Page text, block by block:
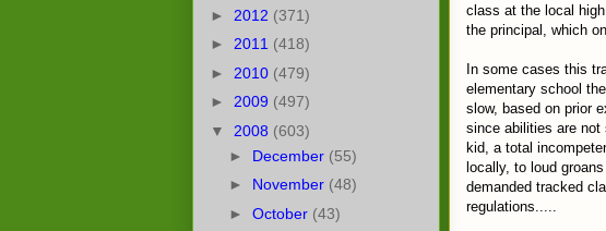
class at the local
the principal, which
In some cases this
elementary school
slow, based on prior
since abilities are not
kid, a total
locally, to loud
demanded tracked
regulations.....
► 2012 (371)
► 2011 (418)
► 2010 (479)
► 2009 (497)
▼ 2008 (603)
► December (55)
► November (48)
► October (43)